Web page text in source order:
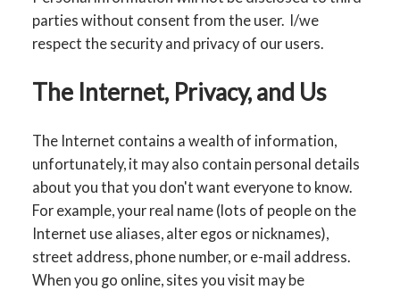
parties without consent from the user. I/we
respect the security and privacy of our users.
The Internet, Privacy, and Us
The Internet contains a wealth of information,
unfortunately, it may also contain personal details
about you that you don't want everyone to know.
For example, your real name (lots of people on the
Internet use aliases, alter egos or nicknames),
street address, phone number, or e-mail address.
When you go online, sites you visit may be